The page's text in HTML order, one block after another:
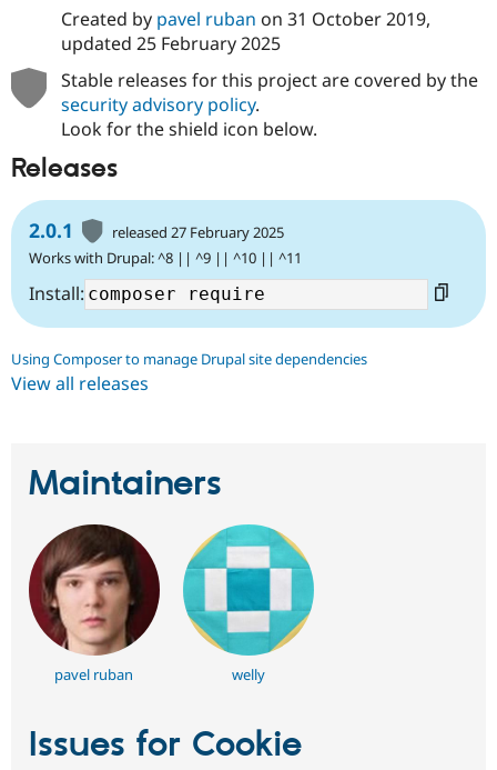
Recipes
Site
Security
Drupal
Created by pavel ruban on 31 October 2019,
updated 25 February 2025
Stable releases for this project are covered by the
security advisory policy.
Look for the shield icon below.
Releases
2.0.1
released 27 February 2025
Works with Drupal: ^8 || ^9 || ^10 || ^11
Install:
Using Composer to manage Drupal site dependencies
View all releases
Maintainers
pavel ruban welly
Issues for Cookie